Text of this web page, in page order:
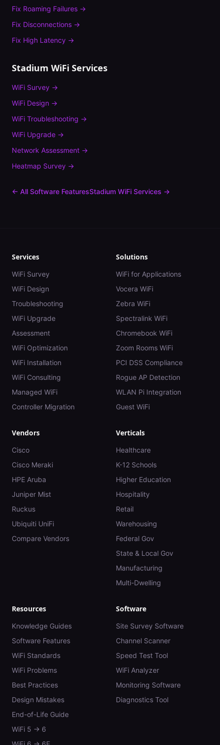
Fix Roaming Failures →
Fix Disconnections →
Fix High Latency →
Stadium WiFi Services
WiFi Survey →
WiFi Design →
WiFi Troubleshooting →
WiFi Upgrade →
Network Assessment →
Heatmap Survey →
← All Software FeaturesStadium WiFi Services →
Services
WiFi Survey
WiFi Design
Troubleshooting
WiFi Upgrade
Assessment
WiFi Optimization
WiFi Installation
WiFi Consulting
Managed WiFi
Controller Migration
Solutions
WiFi for Applications
Vocera WiFi
Zebra WiFi
Spectralink WiFi
Chromebook WiFi
Zoom Rooms WiFi
PCI DSS Compliance
Rogue AP Detection
WLAN Pi Integration
Guest WiFi
Vendors
Cisco
Cisco Meraki
HPE Aruba
Juniper Mist
Ruckus
Ubiquiti UniFi
Compare Vendors
Verticals
Healthcare
K-12 Schools
Higher Education
Hospitality
Retail
Warehousing
Federal Gov
State & Local Gov
Manufacturing
Multi-Dwelling
Resources
Knowledge Guides
Software Features
WiFi Standards
WiFi Problems
Best Practices
Design Mistakes
End-of-Life Guide
WiFi 5 → 6
Software
Site Survey Software
Channel Scanner
Speed Test Tool
WiFi Analyzer
Monitoring Software
Diagnostics Tool